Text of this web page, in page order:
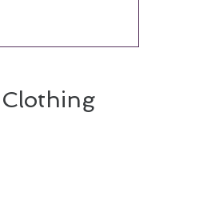
Clothing